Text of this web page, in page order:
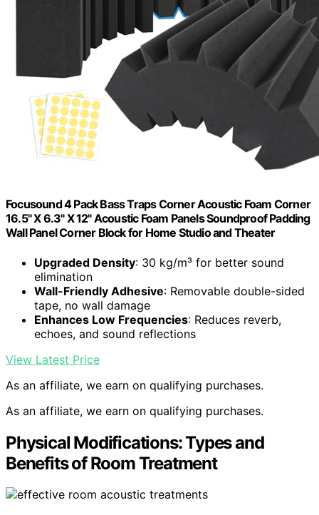
Focusound 4 Pack Bass Traps Corner Acoustic Foam Corner
16.5" X 6.3" X 12" Acoustic Foam Panels Soundproof Padding
Wall Panel Corner Block for Home Studio and Theater
Upgraded Density: 30 kg/m³ for better sound
elimination
Wall-Friendly Adhesive: Removable double-sided
tape, no wall damage
Enhances Low Frequencies: Reduces reverb,
echoes, and sound reflections
View Latest Price
As an affiliate, we earn on qualifying purchases.
As an affiliate, we earn on qualifying purchases.
Physical Modifications: Types and
Benefits of Room Treatment